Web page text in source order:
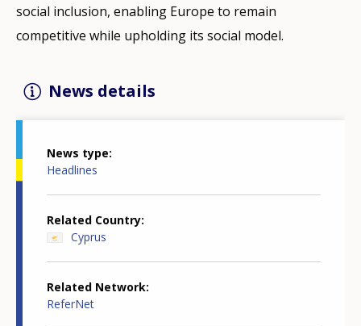
social inclusion, enabling Europe to remain
competitive while upholding its social model.
News details
News type
Headlines
Related Country
Cyprus
Related Network
ReferNet